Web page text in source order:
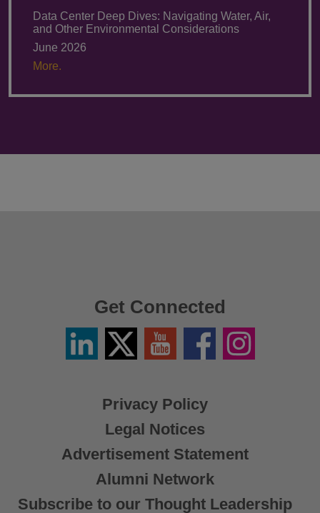
Data Center Deep Dives: Navigating Water, Air,
and Other Environmental Considerations
June 2026
More.
Privacy Policy
Legal Notices
Advertisement Statement
Alumni Network
Subscribe to our Thought Leadership
Get Connected
LinkedinTwitter
X
YouTube FacebookInstagram